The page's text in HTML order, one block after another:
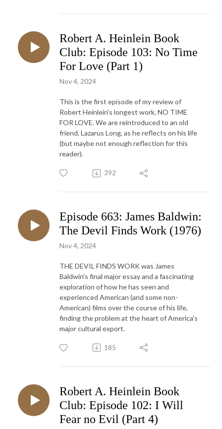
Robert A. Heinlein Book
Club: Episode 103: No Time
For Love (Part 1)
Nov 4, 2024
This is the first episode of my review of
Robert Heinlein's longest work, NO TIME
FOR LOVE. We are reintroduced to an old
friend, Lazarus Long, as he reflects on his life
(but maybe not enough reflection for this
reader).
392
Episode 663: James Baldwin:
The Devil Finds Work (1976)
Nov 4, 2024
THE DEVIL FINDS WORK was James
Baldwin's final major essay and a fascinating
exploration of how he has seen and
experienced American (and some non-
American) films over the course of his life,
finding the problem at the heart of America's
major cultural export.
185
Robert A. Heinlein Book
Club: Episode 102: I Will
Fear no Evil (Part 4)